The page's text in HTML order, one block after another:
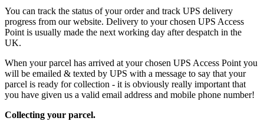
You can track the status of your order and track UPS delivery
progress from our website. Delivery to your chosen UPS Access
Point is usually made the next working day after despatch in the
UK.
When your parcel has arrived at your chosen UPS Access Point you
will be emailed & texted by UPS with a message to say that your
parcel is ready for collection - it is obviously really important that
you have given us a valid email address and mobile phone number!
Collecting your parcel.